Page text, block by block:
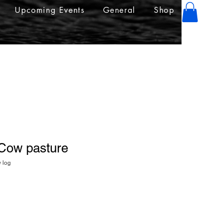
Upcoming Events General Shop
pasture
log